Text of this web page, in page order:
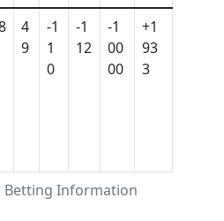
Betting Information
4
9
-1
1
0
-1
12
-1
00
00
+1
93
3